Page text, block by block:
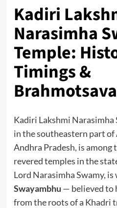
Kadiri
Narasimha
Temple:
Timings &
Kadiri Lakshmi Narasimha
in the southeastern part
Andhra Pradesh, is among
revered temples in the
Lord Narasimha Swamy,
Swayambhu — believed to
from the roots of a Khadri